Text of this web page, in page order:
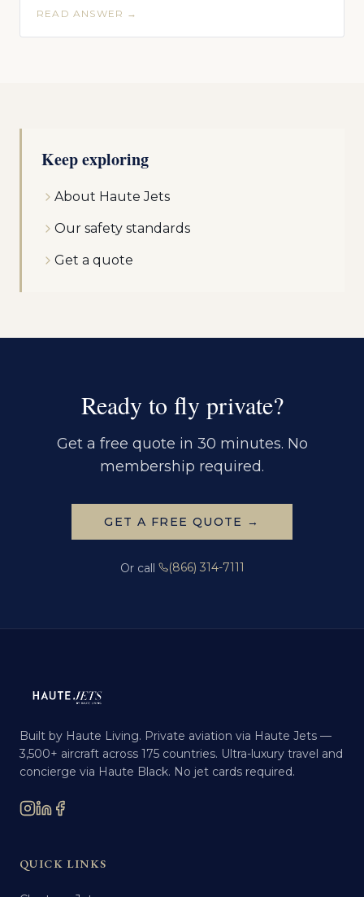
READ ANSWER →
Keep exploring
About Haute Jets
Our safety standards
Get a quote
Ready to fly private?
Get a free quote in 30 minutes. No
membership required.
GET A FREE QUOTE →
Or call (866) 314-7111
Built by Haute Living. Private aviation via Haute Jets —
3,500+ aircraft across 175 countries. Ultra-luxury travel and
concierge via Haute Black. No jet cards required.
QUICK LINKS